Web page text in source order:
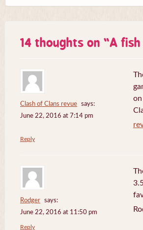
14 thoughts on “A
Clash of Clans revue
says:
June 22, 2016 at 7:14 pm
Reply
Rodger
says:
June 22, 2016 at 11:50 pm
Reply